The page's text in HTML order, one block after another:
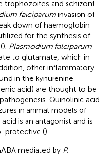
trophozoites and schizont
falciparum invasion of
down of haemoglobin
for the synthesis of
). Plasmodium falciparum
to glutamate, which in
other inflammatory
in the kynurenine
acid) are thought to be
Quinolinic acid
in animal models of
is an antagonist and is
protective ().
mediated by P.